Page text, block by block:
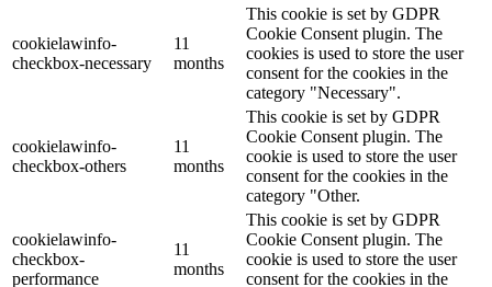
cookielawinfo-
checkbox-necessary
11
months
This cookie is set by GDPR
Cookie Consent plugin. The
cookies is used to store the user
consent for the cookies in the
category "Necessary".
cookielawinfo-
checkbox-others
11
months
This cookie is set by GDPR
Cookie Consent plugin. The
cookie is used to store the user
consent for the cookies in the
category "Other.
cookielawinfo-
checkbox-
performance
11
months
This cookie is set by GDPR
Cookie Consent plugin. The
cookie is used to store the user
consent for the cookies in the